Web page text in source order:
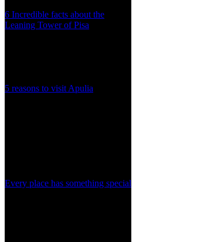
6 Incredible facts about the
Leaning Tower of Pisa
5 reasons to visit Apulia
Every place has something special